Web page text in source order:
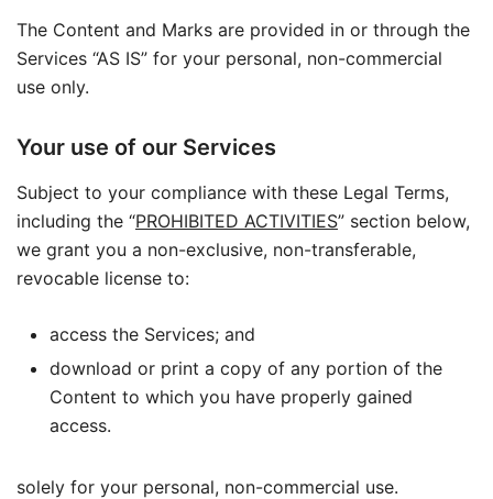
The Content and Marks are provided in or through the
Services “AS IS” for your personal, non-commercial
use only.
Your use of our Services
Subject to your compliance with these Legal Terms,
including the “PROHIBITED ACTIVITIES” section below,
we grant you a non-exclusive, non-transferable,
revocable license to:
access the Services; and
download or print a copy of any portion of the
Content to which you have properly gained
access.
solely for your personal, non-commercial use.